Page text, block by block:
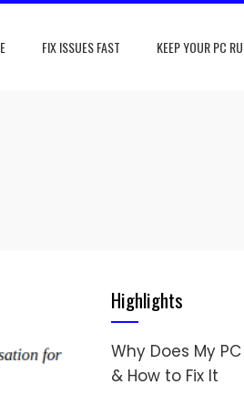
FIX ISSUES FAST KEEP YOUR PC
Highlights
Why Does My
& How to Fix It